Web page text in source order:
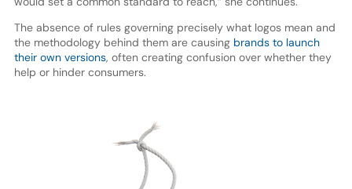
The absence of rules governing precisely what logos mean and
the methodology behind them are causing brands to launch
their own versions, often creating confusion over whether they
help or hinder consumers.